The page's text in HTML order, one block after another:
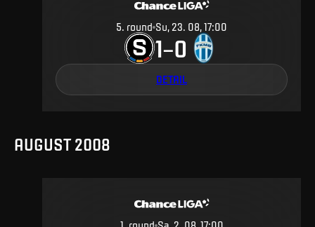
5. round Su, 23. 08, 17:00
1–0
DETAIL
AUGUST 2008